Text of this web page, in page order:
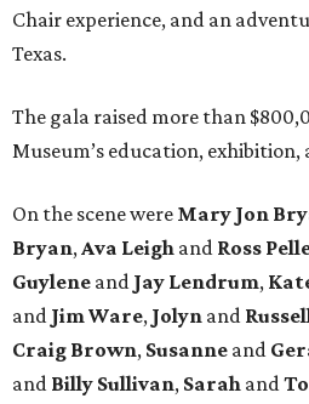
Chair experience, and an
Texas.
The gala raised more than
Museum’s education,
On the scene were Mary Jon
Bryan,Ava Leigh and Ross
Guylene and Jay Lendrum,
and Jim Ware, Jolyn and
Craig Brown, Susanne and
and Billy Sullivan, Sarah and